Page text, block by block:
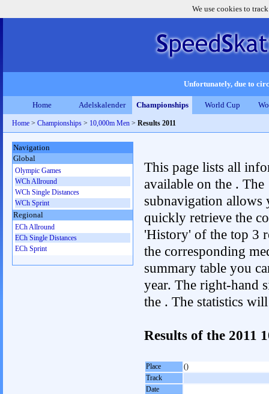
We use cookies to
Unfortunately, due to
Home Adelskalender Championships World Cup
Home > Championships > 10,000m Men > Results 2011
This page lists all
available on the . The
subnavigation allows
quickly retrieve the
'History' of the top 3
the corresponding
summary table you
year. The right-hand
the . The statistics
Results of the 2011
Place
()
Track
Date
Navigation
Global
Olympic Games
WCh Allround
WCh Single Distances
WCh Sprint
Regional
ECh Allround
ECh Single Distances
ECh Sprint